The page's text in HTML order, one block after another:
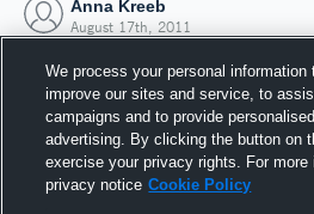
Anna Kreeb
August 17th, 2011
We process your personal information
improve our sites and service, to
campaigns and to provide
advertising. By clicking the button on
exercise your privacy rights. For more
privacy notice Cookie Policy